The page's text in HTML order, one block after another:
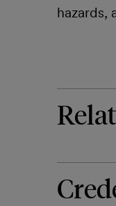
hazards,